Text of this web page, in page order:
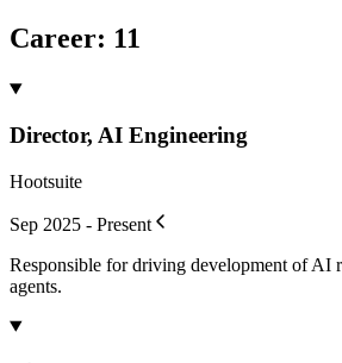
Career: 11
Director, AI Engineering
Hootsuite
Sep 2025 - Present
Responsible for driving development of AI
agents.